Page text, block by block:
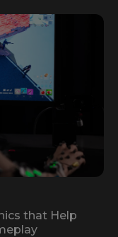
that Help